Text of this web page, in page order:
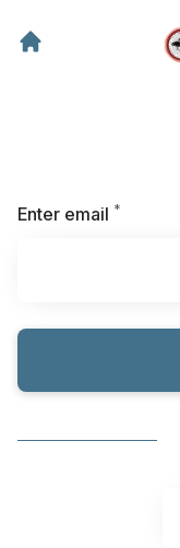
Enter email *